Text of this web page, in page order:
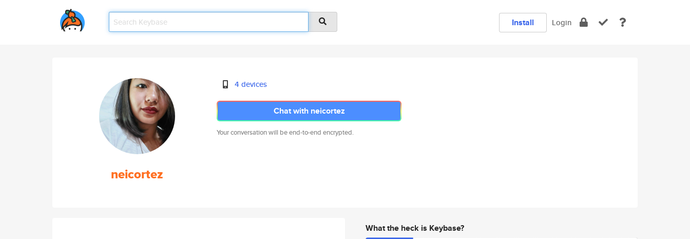
Install Login
neicortez
4 devices
Chat with neicortez
Your conversation will be end-to-end encrypted.
What the heck is Keybase?